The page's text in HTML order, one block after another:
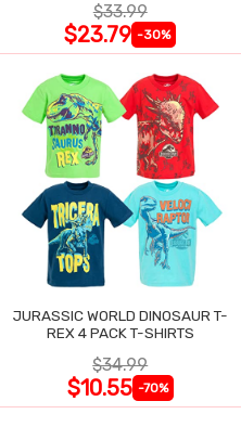
$33.99
$23.79 -30%
JURASSIC WORLD DINOSAUR T-
REX 4 PACK T-SHIRTS
$34.99
$10.55 -70%